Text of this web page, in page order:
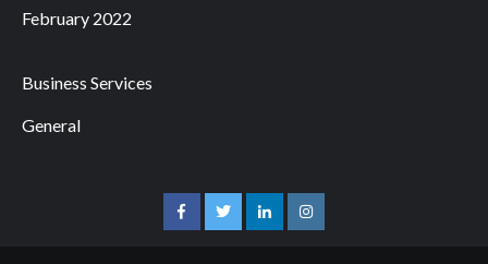
February 2022
Business Services
General
facebooktwitterlinkedininstagram